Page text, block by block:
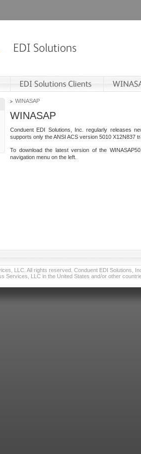
WINASAP
WINASAP
Conduent EDI Solutions, Inc. regularly releases
supports only the ANSI ACS version 5010 X12N837
To download the latest version of the
navigation menu on the left.
LLC. All rights reserved. Conduent EDI Solutions,
Services, LLC in the United States and/or other